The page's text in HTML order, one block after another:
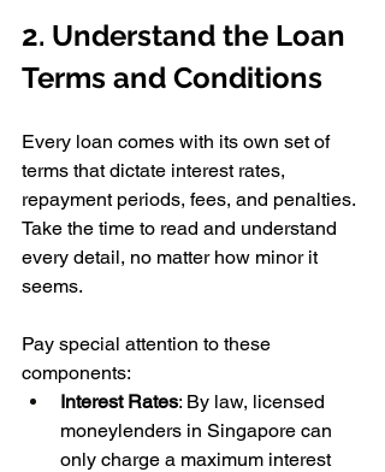
2. Understand the Loan
Terms and Conditions
Every loan comes with its own set of
terms that dictate interest rates,
repayment periods, fees, and penalties.
Take the time to read and understand
every detail, no matter how minor it
seems.
Pay special attention to these
components:
Interest Rates: By law, licensed
moneylenders in Singapore can
only charge a maximum interest